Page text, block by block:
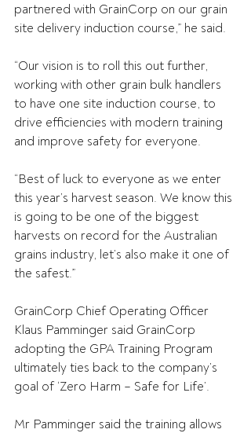
partnered with GrainCorp on our grain
site delivery induction course,” he said.
“Our vision is to roll this out further,
working with other grain bulk handlers
to have one site induction course, to
drive efficiencies with modern training
and improve safety for everyone.
“Best of luck to everyone as we enter
this year’s harvest season. We know this
is going to be one of the biggest
harvests on record for the Australian
grains industry, let’s also make it one of
the safest.”
GrainCorp Chief Operating Officer
Klaus Pamminger said GrainCorp
adopting the GPA Training Program
ultimately ties back to the company’s
goal of ‘Zero Harm – Safe for Life’.
Mr Pamminger said the training allows